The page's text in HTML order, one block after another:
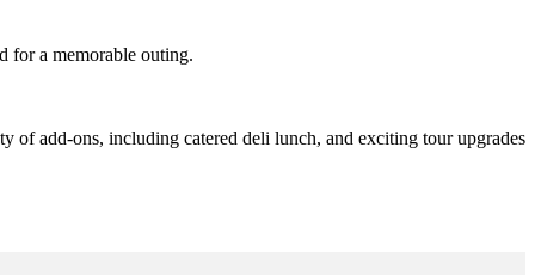
for a memorable outing.
of add-ons, including catered deli lunch, and exciting tour upgrades